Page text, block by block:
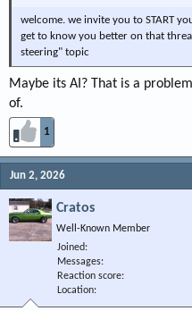
welcome. we invite you to START
get to know you better on that
steering" topic
Maybe its AI? That is a
of.
1
Jun 2, 2026
Cratos
Well-Known Member
Joined
Messages
Reaction score
Location